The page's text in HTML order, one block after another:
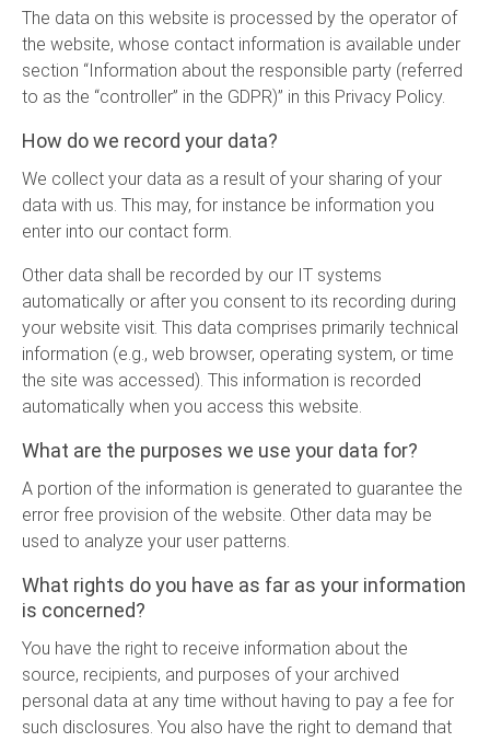
The data on this website is processed by the operator of
the website, whose contact information is available under
section “Information about the responsible party (referred
to as the “controller” in the GDPR)” in this Privacy Policy.
How do we record your data?
We collect your data as a result of your sharing of your
data with us. This may, for instance be information you
enter into our contact form.
Other data shall be recorded by our IT systems
automatically or after you consent to its recording during
your website visit. This data comprises primarily technical
information (e.g., web browser, operating system, or time
the site was accessed). This information is recorded
automatically when you access this website.
What are the purposes we use your data for?
A portion of the information is generated to guarantee the
error free provision of the website. Other data may be
used to analyze your user patterns.
What rights do you have as far as your information
is concerned?
You have the right to receive information about the
source, recipients, and purposes of your archived
personal data at any time without having to pay a fee for
such disclosures. You also have the right to demand that